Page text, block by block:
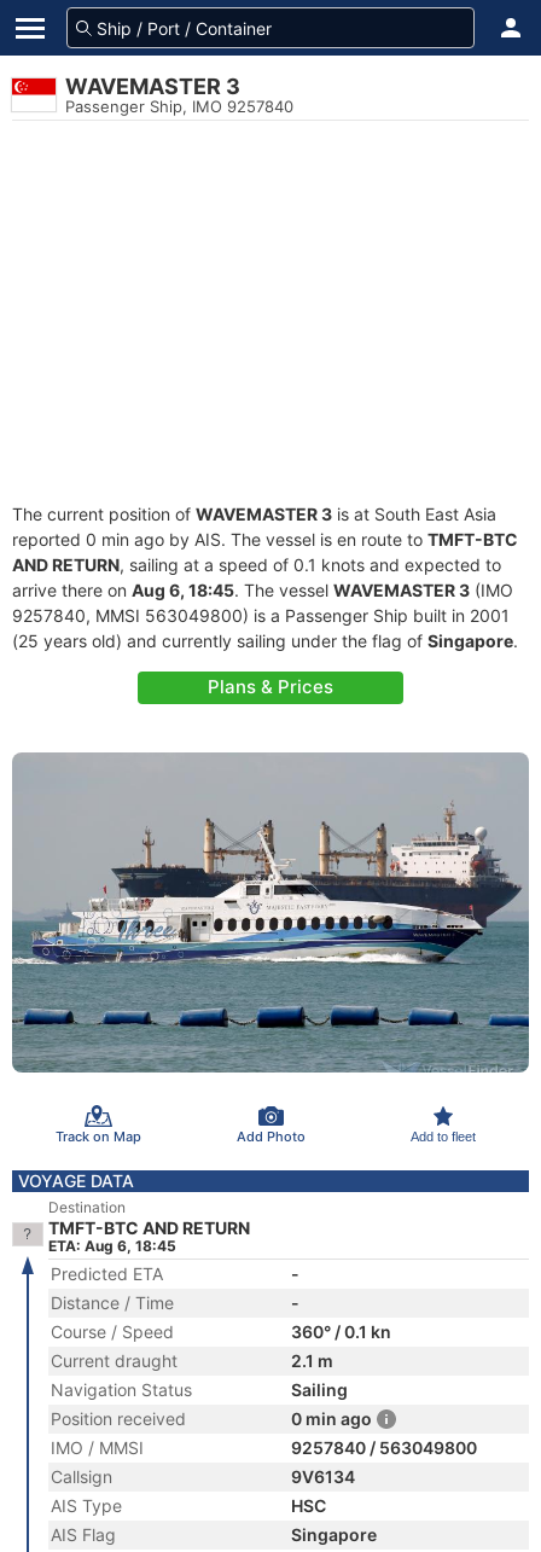
WAVEMASTER 3
Passenger Ship, IMO 9257840
The current position of WAVEMASTER 3 is at South East Asia
reported 0 min ago by AIS. The vessel is en route to TMFT-BTC
AND RETURN, sailing at a speed of 0.1 knots and expected to
arrive there on Aug 6, 18:45. The vessel WAVEMASTER 3 (IMO
9257840, MMSI 563049800) is a Passenger Ship built in 2001
(25 years old) and currently sailing under the flag of Singapore.
Plans & Prices
Track on Map Add Photo Add to fleet
VOYAGE DATA
Destination
TMFT-BTC AND RETURN
ETA: Aug 6, 18:45
Predicted ETA
-
Distance / Time
-
Course / Speed
360° / 0.1 kn
Current draught
2.1 m
Navigation Status
Sailing
Position received
0 min ago
IMO / MMSI
9257840 / 563049800
Callsign
9V6134
AIS Type
HSC
AIS Flag
Singapore